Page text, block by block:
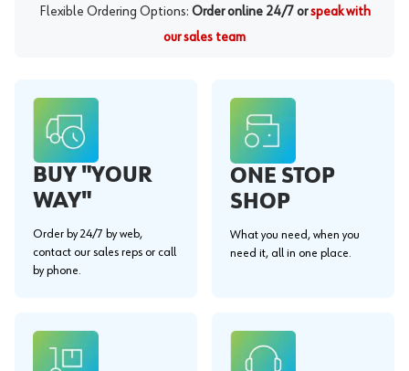
Flexible Ordering Options: Order online 24/7 or speak with
our sales team
BUY "YOUR
WAY"
Order by 24/7 by web,
contact our sales reps or call
by phone.
ONE STOP
SHOP
What you need, when you
need it, all in one place.